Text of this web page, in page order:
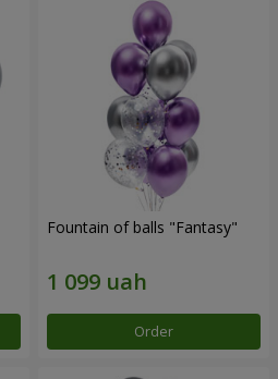
Fountain of balls "Fantasy"
Order